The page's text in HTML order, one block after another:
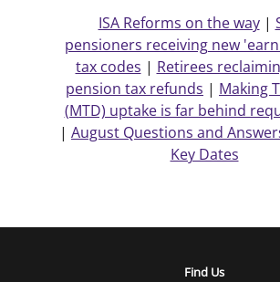
ISA Reforms on the way|
pensioners receiving new
tax codes | Retirees
pension tax refunds | Making
(MTD) uptake is far behind
| August Questions and
Key Dates
Find Us